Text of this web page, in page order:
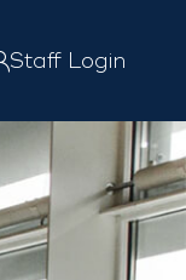
Staff Login